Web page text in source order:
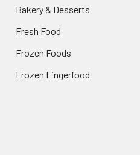
Bakery & Desserts
Fresh Food
Frozen Foods
Frozen Fingerfood